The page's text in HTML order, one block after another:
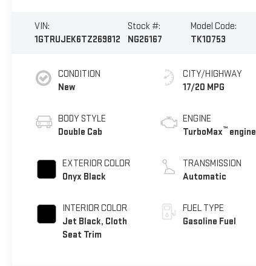
VIN:
1GTRUJEK6TZ269812
Stock #:
NG26167
Model Code:
TK10753
CONDITION
New
BODY STYLE
Double Cab
EXTERIOR COLOR
Onyx Black
INTERIOR COLOR
Jet Black, Cloth
Seat Trim
CITY/HIGHWAY
17/20 MPG
ENGINE
TurboMax™ engine
TRANSMISSION
Automatic
FUEL TYPE
Gasoline Fuel